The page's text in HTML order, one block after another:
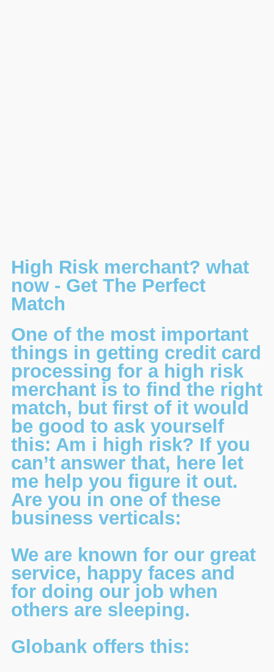
High Risk merchant? what
now - Get The Perfect
Match
One of the most important
things in getting credit card
processing for a high risk
merchant is to find the right
match, but first of it would
be good to ask yourself
this: Am i high risk? If you
can’t answer that, here let
me help you figure it out.
Are you in one of these
business verticals:
We are known for our great
service, happy faces and
for doing our job when
others are sleeping.
Globank offers this: